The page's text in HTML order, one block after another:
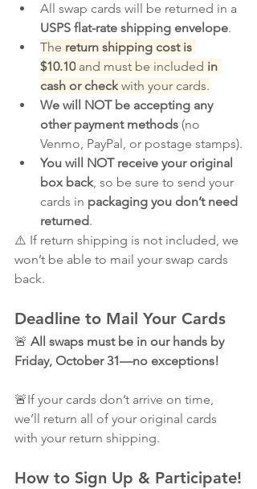
All swap cards will be returned in a
USPS flat-rate shipping envelope.
The return shipping cost is
$10.10 and must be included in
cash or check with your cards.
We will NOT be accepting any
other payment methods (no
Venmo, PayPal, or postage stamps).
You will NOT receive your original
box back, so be sure to send your
cards in packaging you don’t need
returned.
⚠️ If return shipping is not included, we
won’t be able to mail your swap cards
back.
Deadline to Mail Your Cards
🚨 All swaps must be in our hands by
Friday, October 31—no exceptions!
🚨If your cards don’t arrive on time,
we’ll return all of your original cards
with your return shipping.
How to Sign Up & Participate!